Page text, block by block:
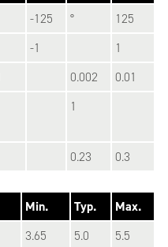
-125 °
125
-1
1
0.002
0.01
1
0.23 0.3
Min. Typ.
Max.
3.65 5.0
5.5